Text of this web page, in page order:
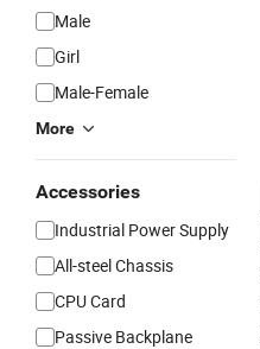
Male
Girl
Male-Female
More
Accessories
Industrial Power Supply
All-steel Chassis
CPU Card
Passive Backplane